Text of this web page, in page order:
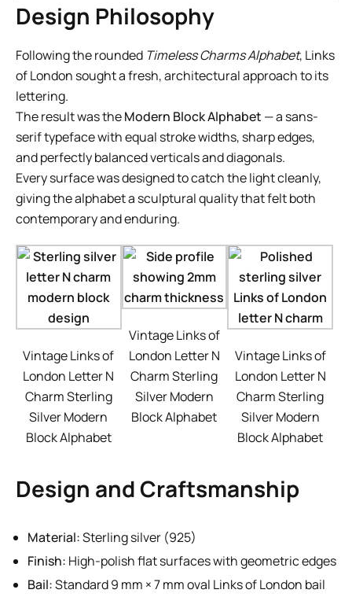
Design Philosophy
Following the rounded Timeless Charms Alphabet, Links
of London sought a fresh, architectural approach to its
lettering.
The result was theModern Block Alphabet — a sans-
serif typeface with equal stroke widths, sharp edges,
and perfectly balanced verticals and diagonals.
Every surface was designed to catch the light cleanly,
giving the alphabet a sculptural quality that felt both
contemporary and enduring.
Vintage Links of
London Letter N
Charm Sterling
Silver Modern
Block Alphabet
Vintage Links of
London Letter N
Charm Sterling
Silver Modern
Block Alphabet
Vintage Links of
London Letter N
Charm Sterling
Silver Modern
Block Alphabet
Design and Craftsmanship
Material:Sterling silver (925)
Finish: High-polish flat surfaces with geometric edges
Bail:Standard 9 mm × 7 mm oval Links of London bail